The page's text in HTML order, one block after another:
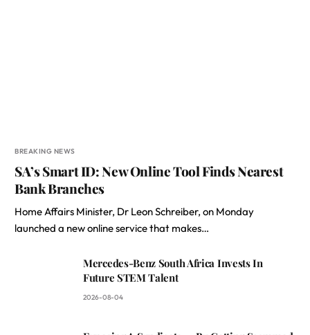
BREAKING NEWS
SA’s Smart ID: New Online Tool Finds Nearest
Bank Branches
Home Affairs Minister, Dr Leon Schreiber, on Monday
launched a new online service that makes…
Mercedes-Benz South Africa Invests In
Future STEM Talent
2026-08-04